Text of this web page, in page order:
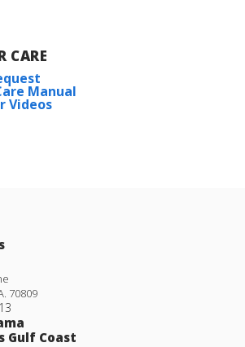
CARE
Manual
Videos
. 70809
Gulf Coast